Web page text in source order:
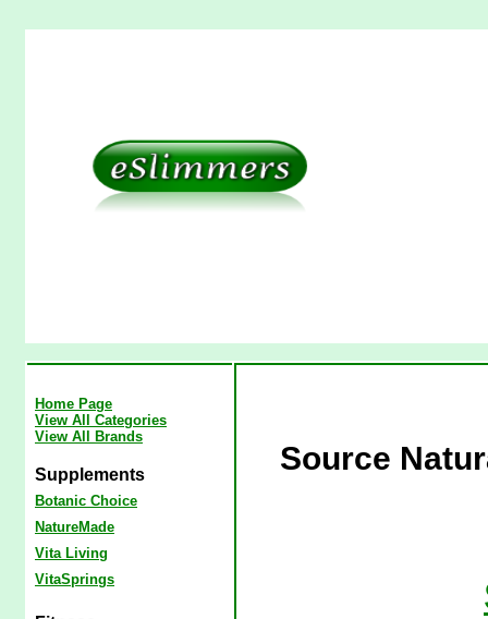
Home Page
View All Categories
View All Brands
Supplements
Botanic Choice
NatureMade
Vita Living
VitaSprings
Source